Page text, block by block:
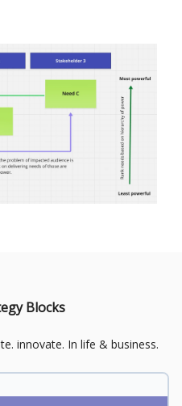
Blocks
innovate. In life & business.